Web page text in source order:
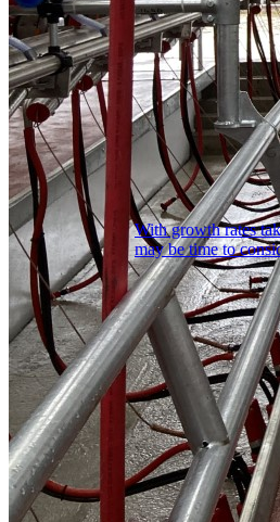
With growth rates
may be time to